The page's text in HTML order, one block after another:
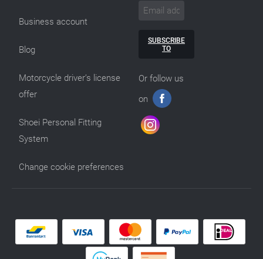
Business account
Blog
Motorcycle driver’s license
offer
Shoei Personal Fitting
System
Change cookie preferences
SUBSCRIBE
TO
Or follow us
on